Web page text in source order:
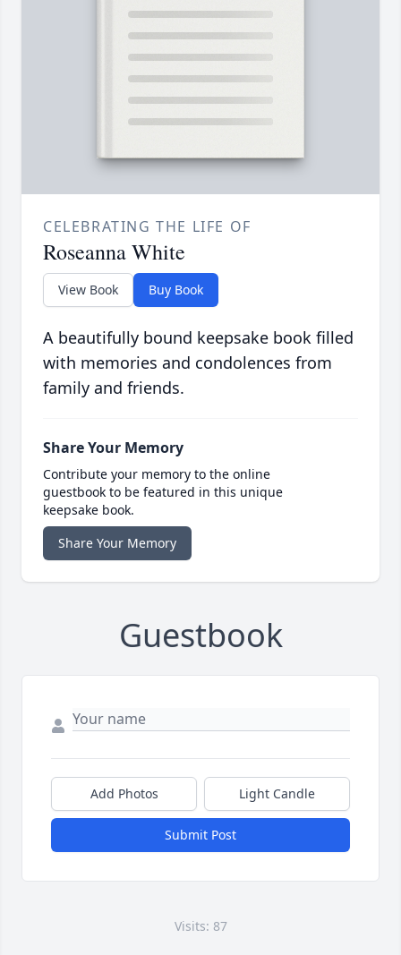
CELEBRATING THE LIFE OF
Roseanna White
View Book Buy Book
A beautifully bound keepsake book filled
with memories and condolences from
family and friends.
Share Your Memory
Contribute your memory to the online
guestbook to be featured in this unique
keepsake book.
Share Your Memory
Guestbook
Add Photos Light Candle
Submit Post
Visits: 87